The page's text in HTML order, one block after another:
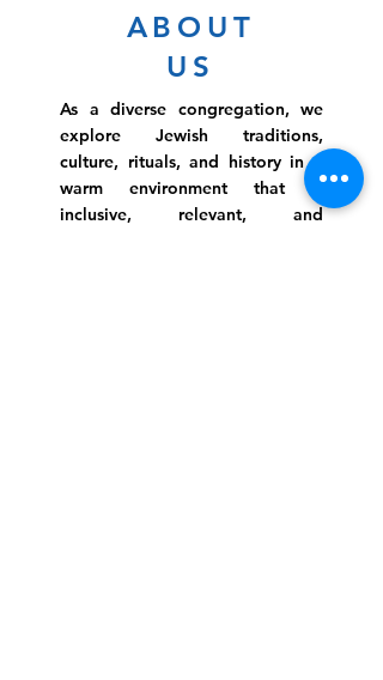
ABOUT
US
As a diverse congregation, we
explore Jewish traditions,
culture, rituals, and history in a
warm environment that is
inclusive, relevant, and